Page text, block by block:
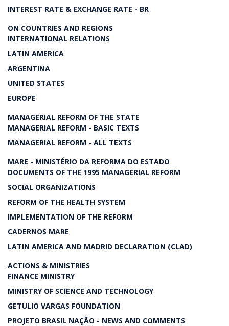
INTEREST RATE & EXCHANGE RATE - BR
ON COUNTRIES AND REGIONS
INTERNATIONAL RELATIONS
LATIN AMERICA
ARGENTINA
UNITED STATES
EUROPE
MANAGERIAL REFORM OF THE STATE
MANAGERIAL REFORM - BASIC TEXTS
MANAGERIAL REFORM - ALL TEXTS
MARE - MINISTÉRIO DA REFORMA DO ESTADO
DOCUMENTS OF THE 1995 MANAGERIAL REFORM
SOCIAL ORGANIZATIONS
REFORM OF THE HEALTH SYSTEM
IMPLEMENTATION OF THE REFORM
CADERNOS MARE
LATIN AMERICA AND MADRID DECLARATION (CLAD)
ACTIONS & MINISTRIES
FINANCE MINISTRY
MINISTRY OF SCIENCE AND TECHNOLOGY
GETULIO VARGAS FOUNDATION
PROJETO BRASIL NAÇÃO - NEWS AND COMMENTS